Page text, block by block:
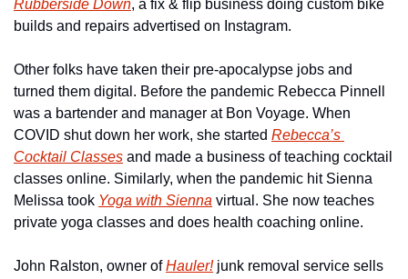
Rubberside Down, a fix & flip business doing custom bike
builds and repairs advertised on Instagram.
Other folks have taken their pre-apocalypse jobs and
turned them digital. Before the pandemic Rebecca Pinnell
was a bartender and manager at Bon Voyage. When
COVID shut down her work, she started Rebecca’s
Cocktail Classes and made a business of teaching cocktail
classes online. Similarly, when the pandemic hit Sienna
Melissa took Yoga with Sienna virtual. She now teaches
private yoga classes and does health coaching online.
John Ralston, owner of Hauler!